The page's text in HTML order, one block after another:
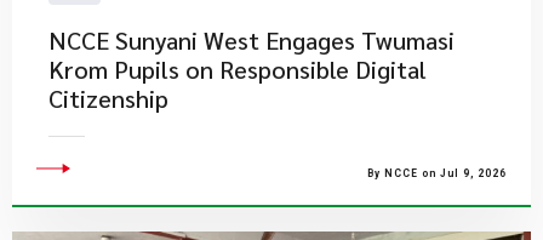
NCCE Sunyani West Engages Twumasi
Krom Pupils on Responsible Digital
Citizenship
By NCCE on Jul 9, 2026